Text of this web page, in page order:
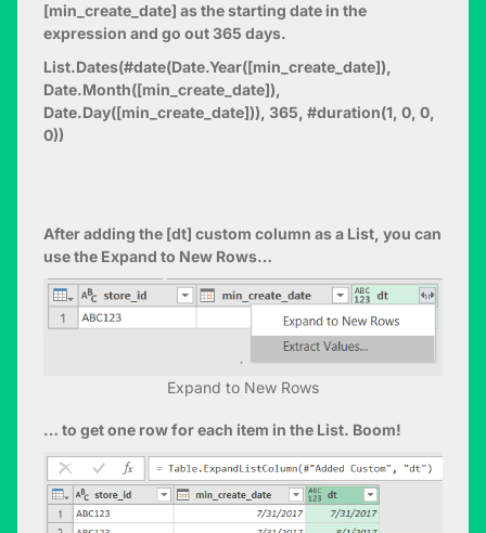
[min_create_date] as the starting date in the
expression and go out 365 days.
List.Dates(#date(Date.Year([min_create_date]),
Date.Month([min_create_date]),
Date.Day([min_create_date])), 365, #duration(1, 0, 0,
0))
After adding the [dt] custom column as a List, you can
use the Expand to New Rows…
Expand to New Rows
… to get one row for each item in the List. Boom!